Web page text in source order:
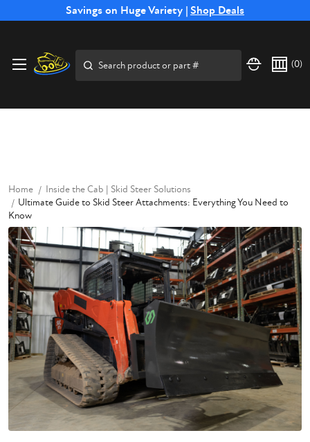
Savings on Huge Variety | Shop Deals
Free Shipping on Select SSB Attachments |Shop Now
(0)
Home
Inside the Cab | Skid Steer Solutions
Ultimate Guide to Skid Steer Attachments: Everything You Need to
Know